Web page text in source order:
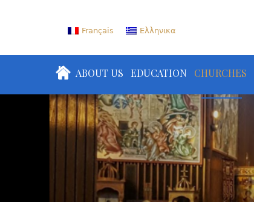
Français Ελληνικα
ABOUT US EDUCATION CHURCHES